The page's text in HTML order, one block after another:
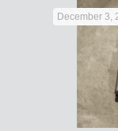
December 3,